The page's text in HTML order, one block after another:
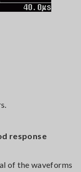
response
of the waveforms